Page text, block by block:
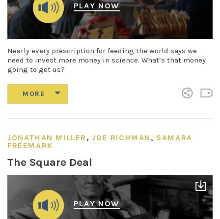
PLAY NOW
Nearly every prescription for feeding the world says we
need to invest more money in science. What’s that money
going to get us?
JONATHAN MILLER ,JOE RICHMAN , SAMARA
FREEMARK
The Square Deal
PLAY NOW